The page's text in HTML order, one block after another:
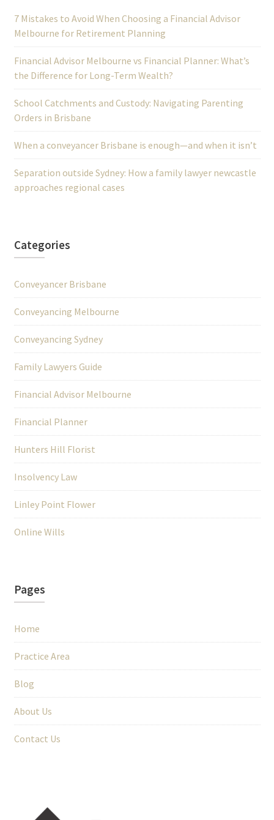
7 Mistakes to Avoid When Choosing a Financial Advisor
Melbourne for Retirement Planning
Financial Advisor Melbourne vs Financial Planner: What’s
the Difference for Long-Term Wealth?
School Catchments and Custody: Navigating Parenting
Orders in Brisbane
When a conveyancer Brisbane is enough—and when it isn’t
Separation outside Sydney: How a family lawyer newcastle
approaches regional cases
Categories
Conveyancer Brisbane
Conveyancing Melbourne
Conveyancing Sydney
Family Lawyers Guide
Financial Advisor Melbourne
Financial Planner
Hunters Hill Florist
Insolvency Law
Linley Point Flower
Online Wills
Pages
Home
Practice Area
Blog
About Us
Contact Us